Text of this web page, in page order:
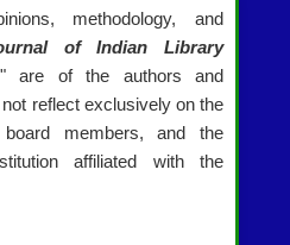
methodology, and
of Indian Library
" are of the authors and
reflect exclusively on the
members, and the
affiliated with the